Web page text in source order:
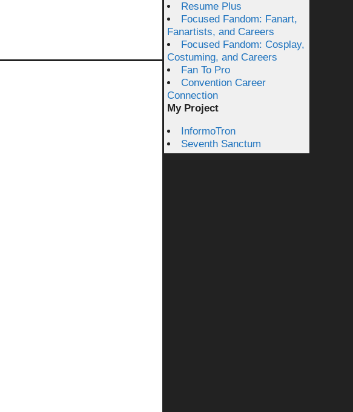
Resume Plus
Focused Fandom: Fanart,
Fanartists, and Careers
Focused Fandom: Cosplay,
Costuming, and Careers
Fan To Pro
Convention Career
Connection
My Project
InformoTron
Seventh Sanctum